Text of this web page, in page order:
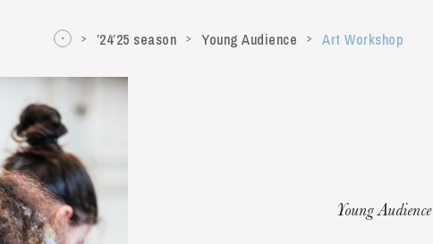
’24’25 season Young Audience Art Workshop
Young Audience